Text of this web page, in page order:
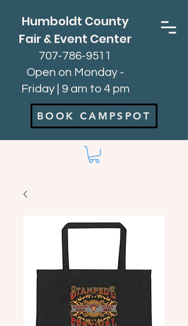
Humboldt County
Fair & Event Center
707-786-9511
Open on Monday -
Friday | 9 am to 4 pm
BOOK CAMPSPOT